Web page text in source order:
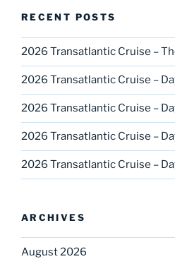
RECENT POSTS
2026 Transatlantic Cruise –
2026 Transatlantic Cruise –
2026 Transatlantic Cruise –
2026 Transatlantic Cruise –
2026 Transatlantic Cruise –
ARCHIVES
August 2026